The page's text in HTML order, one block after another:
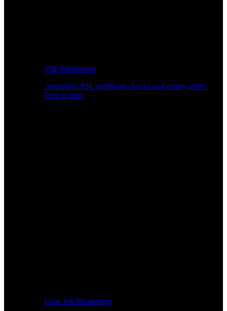
SSL Monitoring
Automatic SSL certificate checks and expiry alerts.
Free to start.
Cron Job Monitoring